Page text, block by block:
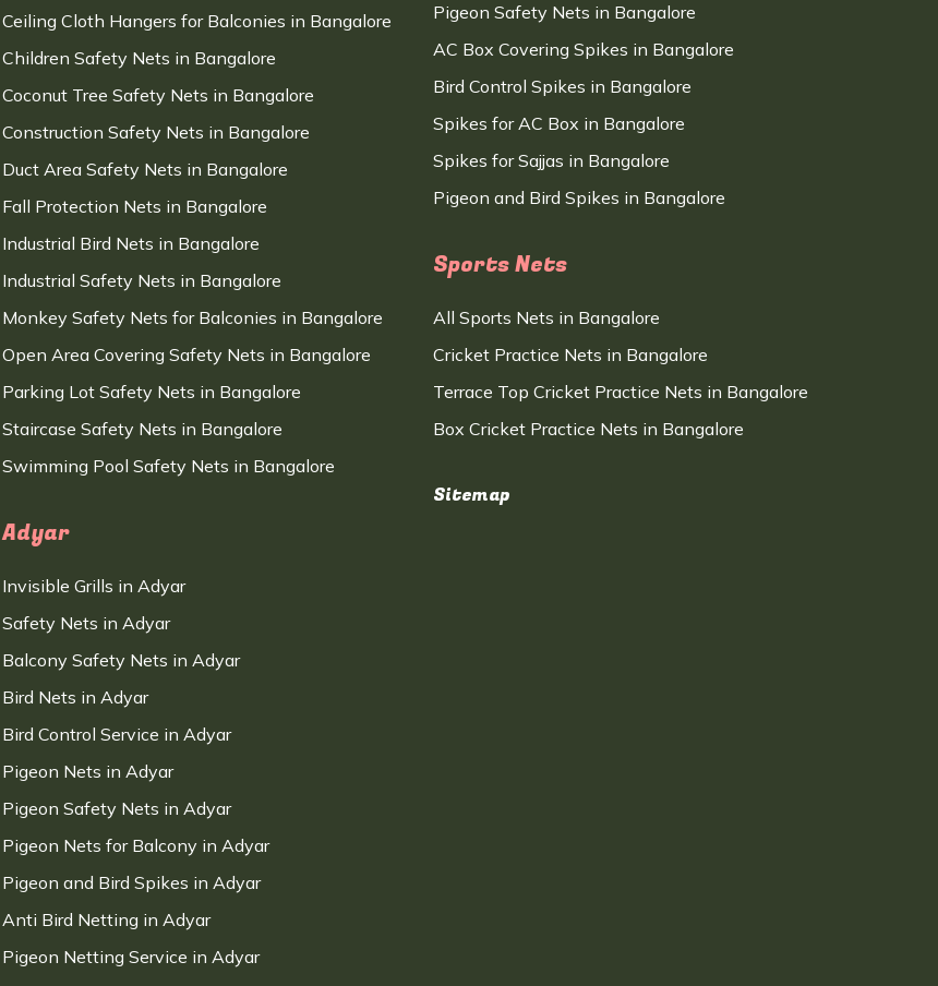
Ceiling Cloth Hangers for Balconies in Bangalore
Children Safety Nets in Bangalore
Coconut Tree Safety Nets in Bangalore
Construction Safety Nets in Bangalore
Duct Area Safety Nets in Bangalore
Fall Protection Nets in Bangalore
Industrial Bird Nets in Bangalore
Industrial Safety Nets in Bangalore
Monkey Safety Nets for Balconies in Bangalore
Open Area Covering Safety Nets in Bangalore
Parking Lot Safety Nets in Bangalore
Staircase Safety Nets in Bangalore
Swimming Pool Safety Nets in Bangalore
Adyar
Invisible Grills in Adyar
Safety Nets in Adyar
Balcony Safety Nets in Adyar
Bird Nets in Adyar
Bird Control Service in Adyar
Pigeon Nets in Adyar
Pigeon Safety Nets in Adyar
Pigeon Nets for Balcony in Adyar
Pigeon and Bird Spikes in Adyar
Anti Bird Netting in Adyar
Pigeon Netting Service in Adyar
Pigeon Safety Nets in Bangalore
AC Box Covering Spikes in Bangalore
Bird Control Spikes in Bangalore
Spikes for AC Box in Bangalore
Spikes for Sajjas in Bangalore
Pigeon and Bird Spikes in Bangalore
Sports Nets
All Sports Nets in Bangalore
Cricket Practice Nets in Bangalore
Terrace Top Cricket Practice Nets in Bangalore
Box Cricket Practice Nets in Bangalore
Sitemap